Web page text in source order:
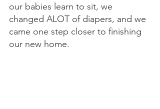
our babies learn to sit, we
changed ALOT of diapers, and we
came one step closer to finishing
our new home.